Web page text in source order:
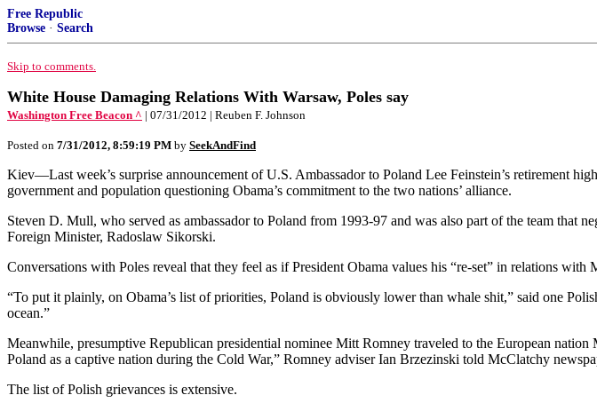
Free Republic
Browse · Search
Skip to comments.
White House Damaging Relations With Warsaw, Poles say
Washington Free Beacon ^ | 07/31/2012 | Reuben F. Johnson
Posted on 7/31/2012, 8:59:19 PM by SeekAndFind
Kiev—Last week’s surprise announcement of U.S. Ambassador to Poland Lee Feinstein’s retirement
government and population questioning Obama’s commitment to the two nations’ alliance.
Steven D. Mull, who served as ambassador to Poland from 1993-97 and was also part of the team
Foreign Minister, Radoslaw Sikorski.
Conversations with Poles reveal that they feel as if President Obama values his “re-set” in relations with
“To put it plainly, on Obama’s list of priorities, Poland is obviously lower than whale shit,” said one
ocean.”
Meanwhile, presumptive Republican presidential nominee Mitt Romney traveled to the European
Poland as a captive nation during the Cold War,” Romney adviser Ian Brzezinski told McClatchy
The list of Polish grievances is extensive.